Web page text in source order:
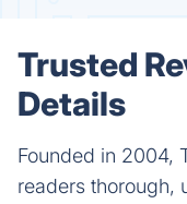
Trusted
Details
Founded in 2004,
readers thorough,